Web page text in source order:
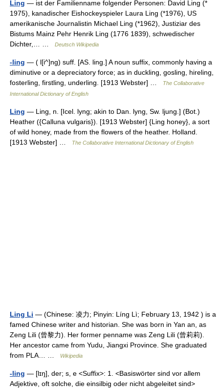
Ling — ist der Familienname folgender Personen: David Ling (*
1975), kanadischer Eishockeyspieler Laura Ling (*1976), US
amerikanische Journalistin Michael Ling (*1962), Justiziar des
Bistums Mainz Pehr Henrik Ling (1776 1839), schwedischer
Dichter,… …
Deutsch Wikipedia
-ling — ( l[i^]ng) suff. [AS. ling.] A noun suffix, commonly having a
diminutive or a depreciatory force; as in duckling, gosling, hireling,
fosterling, firstling, underling. [1913 Webster] …
The Collaborative
International Dictionary of English
Ling — Ling, n. [Icel. lyng; akin to Dan. lyng, Sw. ljung.] (Bot.)
Heather ({Calluna vulgaris}). [1913 Webster] {Ling honey}, a sort
of wild honey, made from the flowers of the heather. Holland.
[1913 Webster] …
The Collaborative International Dictionary of English
Ling Li — (Chinese: 凌力; Pinyin: Líng Lì; February 13, 1942 ) is a
famed Chinese writer and historian. She was born in Yan an, as
Zeng Lili (曾黎力). Her former penname was Zeng Lili (曾莉莉).
Her ancestor came from Yudu, Jiangxi Province. She graduated
from PLA… …
Wikipedia
-ling — [lɪŋ], der; s, e <Suffix>: 1. <Basiswörter sind vor allem
Adjektive, oft solche, die einsilbig oder nicht abgeleitet sind>